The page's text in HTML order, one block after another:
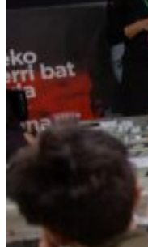
We are